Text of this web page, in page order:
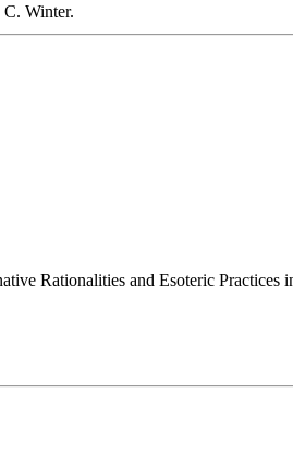
Winter.
Rationalities and Esoteric Practices